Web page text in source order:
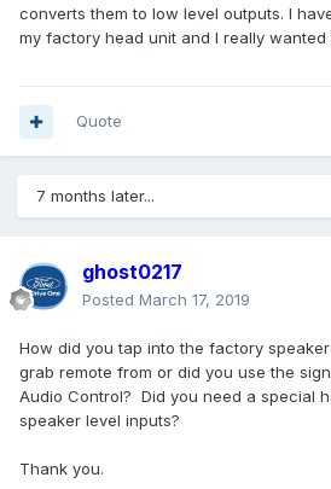
converts them to low level outputs. I
my factory head unit and I really
Quote
7 months later...
ghost0217
Posted March 17, 2019
How did you tap into the factory
grab remote from or did you use the
Audio Control? Did you need a special
speaker level inputs?
Thank you.